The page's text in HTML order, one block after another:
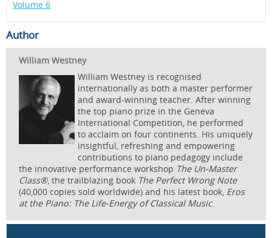
Volume 6
Author
William Westney
William Westney is recognised
internationally as both a master performer
and award-winning teacher. After winning
the top piano prize in the Geneva
International Competition, he performed
to acclaim on four continents. His uniquely
insightful, refreshing and empowering
contributions to piano pedagogy include
the innovative performance workshop The Un-Master
Class®, the trailblazing book The Perfect Wrong Note
(40,000 copies sold worldwide) and his latest book, Eros
at the Piano: The Life-Energy of Classical Music.